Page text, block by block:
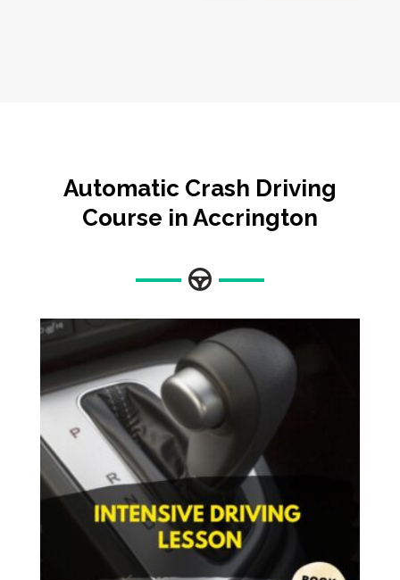
Automatic Crash Driving
Course in Accrington